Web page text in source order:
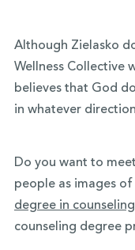
Although Zielasko
Wellness Collective
believes that God
in whatever
Do you want to
people as images
degree in counseling
counseling degree